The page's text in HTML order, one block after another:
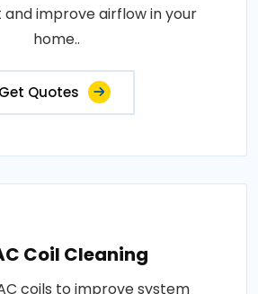
and improve airflow in your
home..
Get Quotes
Coil Cleaning
coils to improve system